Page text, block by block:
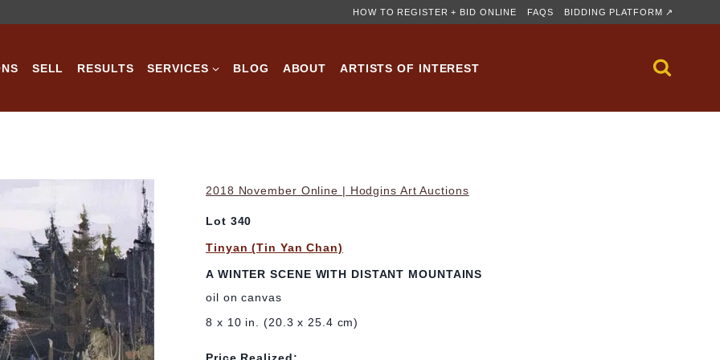
HOW TO REGISTER + BID ONLINE FAQS BIDDING PLATFORM ↗
SELL RESULTS SERVICES BLOG ABOUT ARTISTS OF INTEREST
2018 November Online | Hodgins Art Auctions
Lot 340
Tinyan (Tin Yan Chan)
A WINTER SCENE WITH DISTANT MOUNTAINS
oil on canvas
8 x 10 in. (20.3 x 25.4 cm)
Price Realized: